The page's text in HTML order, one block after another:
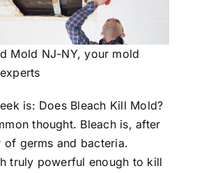
Mold NJ-NY, your mold
is: Does Bleach Kill Mold?
thought. Bleach is, after
germs and bacteria.
truly powerful enough to kill